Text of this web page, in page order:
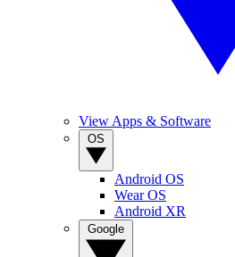
View Apps & Software
Android OS
Wear OS
Android XR